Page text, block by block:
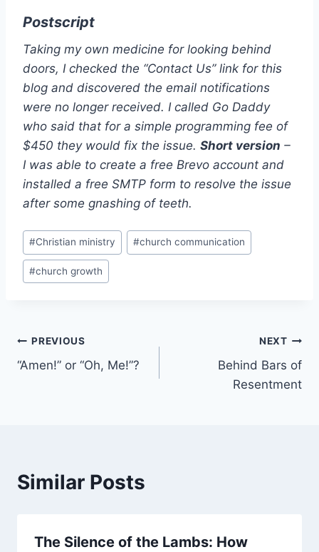
Postscript
Taking my own medicine for looking behind
doors, I checked the “Contact Us” link for this
blog and discovered the email notifications
were no longer received. I called Go Daddy
who said that for a simple programming fee of
$450 they would fix the issue. Short version –
I was able to create a free Brevo account and
installed a free SMTP form to resolve the issue
after some gnashing of teeth.
Post
Tags:
#Christian ministry #church communication
#church growth
Post
navigation
PREVIOUS
“Amen!” or “Oh, Me!”?
NEXT
Behind Bars of
Resentment
Similar Posts
The Silence of the Lambs: How